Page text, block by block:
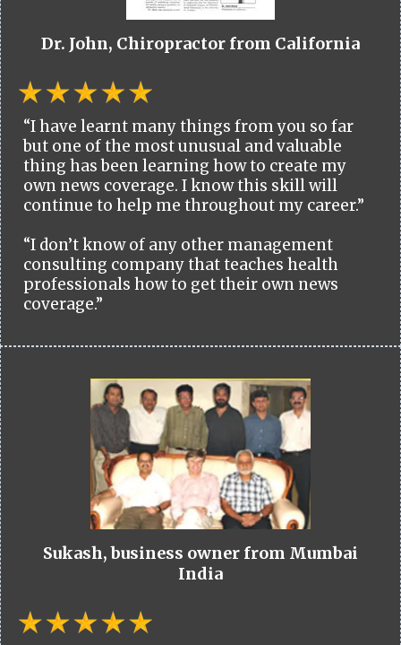
Dr. John, Chiropractor from California
“I have learnt many things from you so far
but one of the most unusual and valuable
thing has been learning how to create my
own news coverage. I know this skill will
continue to help me throughout my career.”
“I don’t know of any other management
consulting company that teaches health
professionals how to get their own news
coverage.”
Sukash, business owner from Mumbai
India